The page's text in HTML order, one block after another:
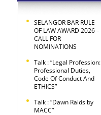
SELANGOR BAR RULE
OF LAW AWARD 2026 –
CALL FOR
NOMINATIONS
Talk : “Legal Profession:
Professional Duties,
Code Of Conduct And
ETHICS”
Talk : “Dawn Raids by
MACC”